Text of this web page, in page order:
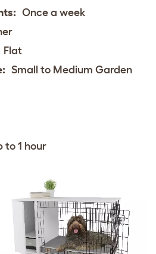
Once a week
Flat
Small to Medium Garden
to 1 hour